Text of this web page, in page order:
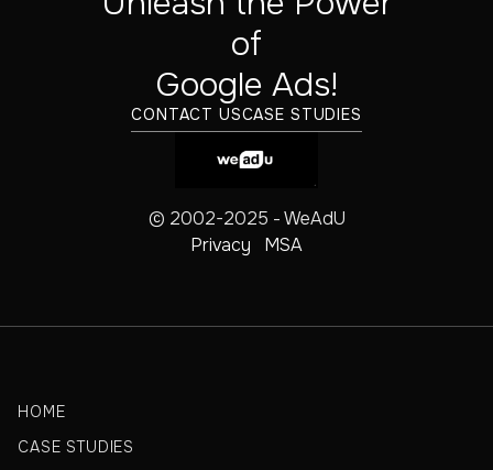
of
‍Google Ads!
CONTACT USCASE STUDIES
© 2002-2025 - WeAdU
Privacy
MSA
HOME
CASE STUDIES